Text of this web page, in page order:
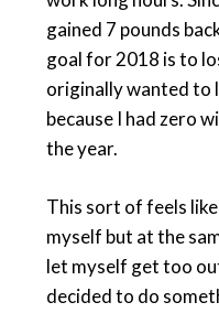
gained 7 pounds
goal for 2018 is to
originally wanted to
because I had zero
the year.
This sort of feels
myself but at the
let myself get too
decided to do